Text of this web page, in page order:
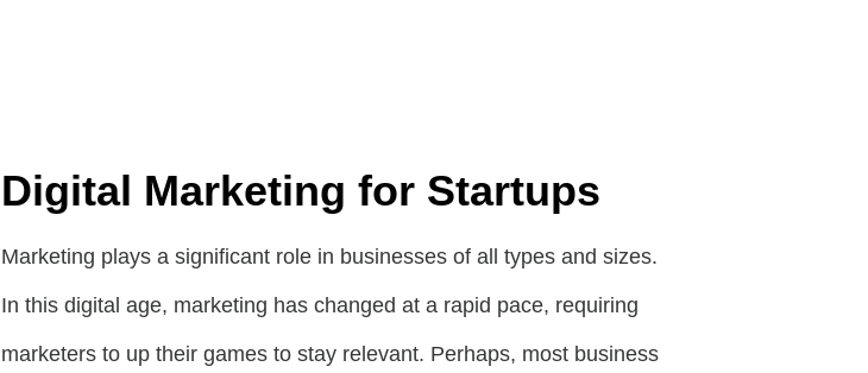
Digital Marketing for Startups
Marketing plays a significant role in businesses of all types and sizes.
In this digital age, marketing has changed at a rapid pace, requiring
marketers to up their games to stay relevant. Perhaps, most business